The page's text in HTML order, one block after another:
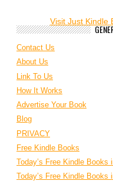
Visit Just Kindle
Contact Us
About Us
Link To Us
How It Works
Advertise Your Book
Blog
PRIVACY
Free Kindle Books
Today’s Free Kindle Books
Today’s Free Kindle Books